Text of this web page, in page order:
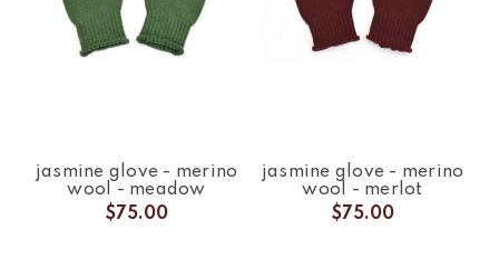
jasmine glove - merino
wool - meadow
$75.00
jasmine glove - merino
wool - merlot
$75.00